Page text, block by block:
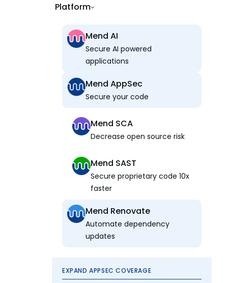
Platform
Mend AI
Secure AI powered
applications
Mend AppSec
Secure your code
Mend SCA
Decrease open source risk
Mend SAST
Secure proprietary code 10x
faster
Mend Renovate
Automate dependency
updates
EXPAND APPSEC COVERAGE